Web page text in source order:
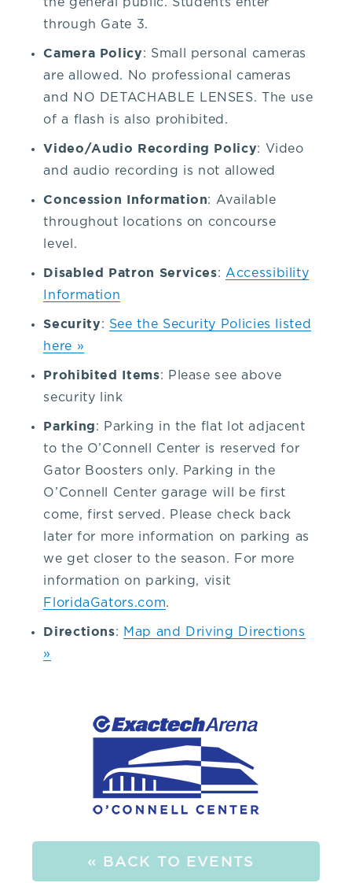
Box
Office
352-
392-
1653,
that's
through Gate 3.
Camera Policy: Small personal cameras
are allowed. No professional cameras
and NO DETACHABLE LENSES. The use
of a flash is also prohibited.
Video/Audio Recording Policy: Video
and audio recording is not allowed
Concession Information: Available
throughout locations on concourse
level.
Disabled Patron Services: Accessibility
Information
Security: See the Security Policies listed
here »
Prohibited Items: Please see above
security link
Parking: Parking in the flat lot adjacent
to the O’Connell Center is reserved for
Gator Boosters only. Parking in the
O’Connell Center garage will be first
come, first served. Please check back
later for more information on parking as
we get closer to the season. For more
information on parking, visit
FloridaGators.com.
Directions: Map and Driving Directions
»
« BACK TO EVENTS